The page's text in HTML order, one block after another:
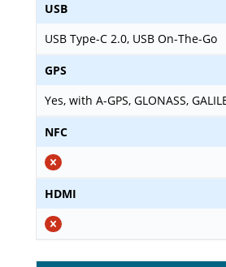
USB
USB Type-C 2.0, USB On-The-Go
GPS
Yes, with A-GPS, GLONASS,
NFC
HDMI